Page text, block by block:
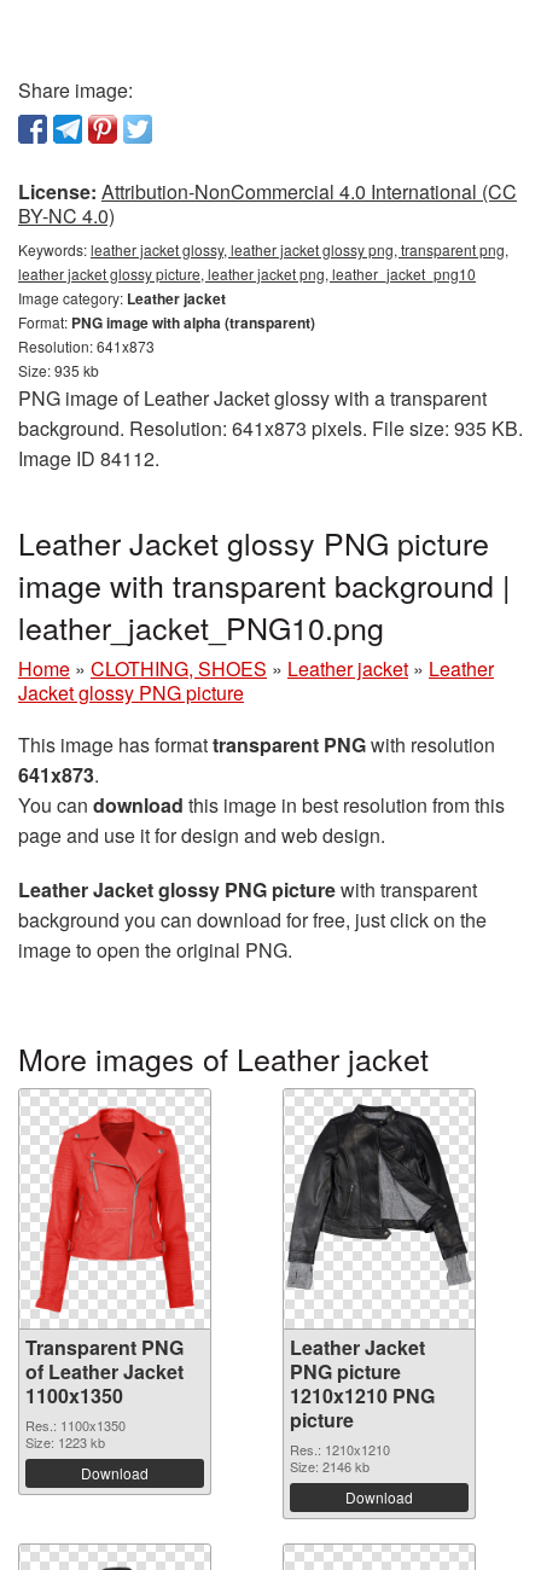
Share image:
License: Attribution-NonCommercial 4.0 International (CC
BY-NC 4.0)
Keywords:leather jacket glossy, leather jacket glossy png, transparent png,
leather jacket glossy picture, leather jacket png, leather_jacket_png10
Image category: Leather jacket
Format: PNG image with alpha (transparent)
Resolution: 641x873
Size: 935 kb
PNG image of Leather Jacket glossy with a transparent
background. Resolution: 641x873 pixels. File size: 935 KB.
Image ID 84112.
Leather Jacket glossy PNG picture
image with transparent background |
leather_jacket_PNG10.png
Home » CLOTHING, SHOES » Leather jacket » Leather
Jacket glossy PNG picture
This image has formattransparent PNGwith resolution
641x873.
You can download this image in best resolution from this
page and use it for design and web design.
Leather Jacket glossy PNG picturewith transparent
background you can download for free, just click on the
image to open the original PNG.
More images of Leather jacket
Transparent PNG
of Leather Jacket
1100x1350
Res.: 1100x1350
Size: 1223 kb
Download
Leather Jacket
PNG picture
1210x1210 PNG
picture
Res.: 1210x1210
Size: 2146 kb
Download